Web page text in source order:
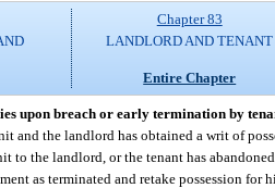
Chapter 83
LANDLORD AND TENANT
Entire Chapter
upon breach or early termination by
and the landlord has obtained a writ of
to the landlord, or the tenant has
as terminated and retake possession